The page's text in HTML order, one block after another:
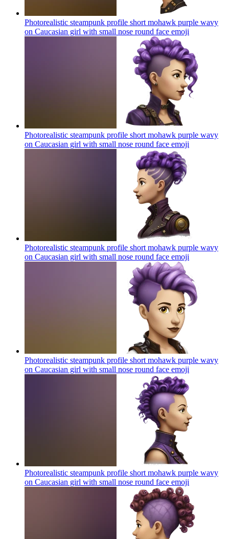
Photorealistic steampunk profile short mohawk purple wavy
on Caucasian girl with small nose round face emoji
Photorealistic steampunk profile short mohawk purple wavy
on Caucasian girl with small nose round face emoji
Photorealistic steampunk profile short mohawk purple wavy
on Caucasian girl with small nose round face emoji
Photorealistic steampunk profile short mohawk purple wavy
on Caucasian girl with small nose round face emoji
Photorealistic steampunk profile short mohawk purple wavy
on Caucasian girl with small nose round face emoji